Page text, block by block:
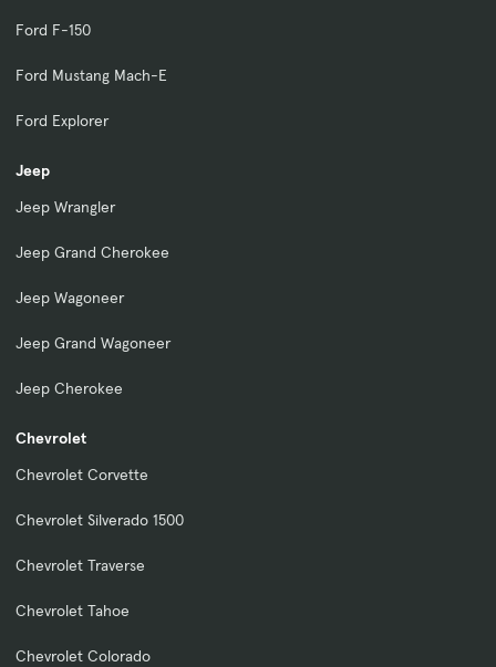
Ford F-150
Ford Mustang Mach-E
Ford Explorer
Jeep
Jeep Wrangler
Jeep Grand Cherokee
Jeep Wagoneer
Jeep Grand Wagoneer
Jeep Cherokee
Chevrolet
Chevrolet Corvette
Chevrolet Silverado 1500
Chevrolet Traverse
Chevrolet Tahoe
Chevrolet Colorado